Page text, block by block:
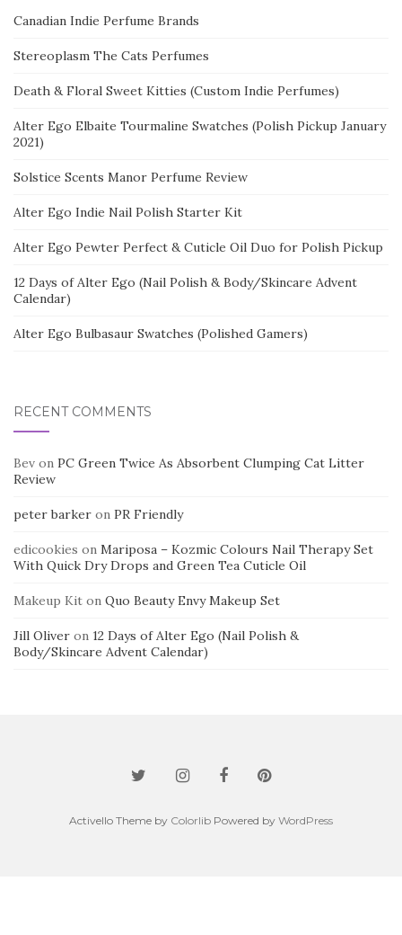
Canadian Indie Perfume Brands
Stereoplasm The Cats Perfumes
Death & Floral Sweet Kitties (Custom Indie Perfumes)
Alter Ego Elbaite Tourmaline Swatches (Polish Pickup January
2021)
Solstice Scents Manor Perfume Review
Alter Ego Indie Nail Polish Starter Kit
Alter Ego Pewter Perfect & Cuticle Oil Duo for Polish Pickup
12 Days of Alter Ego (Nail Polish & Body/Skincare Advent
Calendar)
Alter Ego Bulbasaur Swatches (Polished Gamers)
RECENT COMMENTS
Bev on PC Green Twice As Absorbent Clumping Cat Litter
Review
peter barker on PR Friendly
edicookies on Mariposa – Kozmic Colours Nail Therapy Set
With Quick Dry Drops and Green Tea Cuticle Oil
Makeup Kit on Quo Beauty Envy Makeup Set
Jill Oliver on 12 Days of Alter Ego (Nail Polish &
Body/Skincare Advent Calendar)
Activello Theme by Colorlib Powered by WordPress